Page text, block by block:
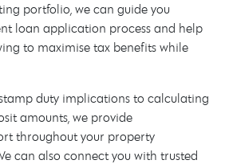
portfolio, we can guide you
loan application process and help
to maximise tax benefits while
duty implications to calculating
amounts, we provide
throughout your property
can also connect you with trusted